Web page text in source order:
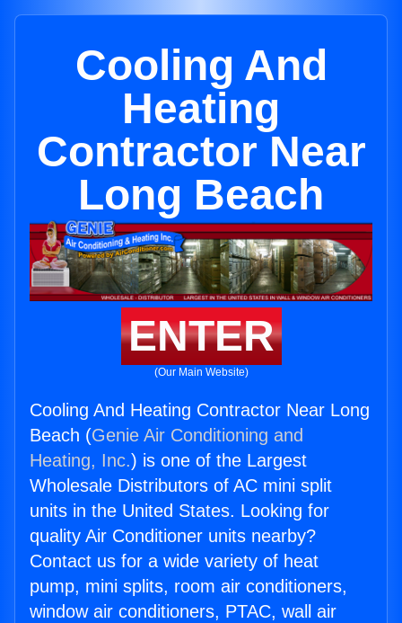
Cooling And
Heating
Contractor Near
Long Beach
ENTER
(Our Main Website)
Cooling And Heating Contractor Near Long
Beach (Genie Air Conditioning and
Heating, Inc.) is one of the Largest
Wholesale Distributors of AC mini split
units in the United States. Looking for
quality Air Conditioner units nearby?
Contact us for a wide variety of heat
pump, mini splits, room air conditioners,
window air conditioners, PTAC, wall air